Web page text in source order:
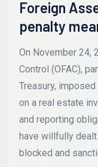
Foreign
penalty
On November 24,
Control (OFAC),
Treasury,
on a real estate
and reporting
have willfully
blocked and